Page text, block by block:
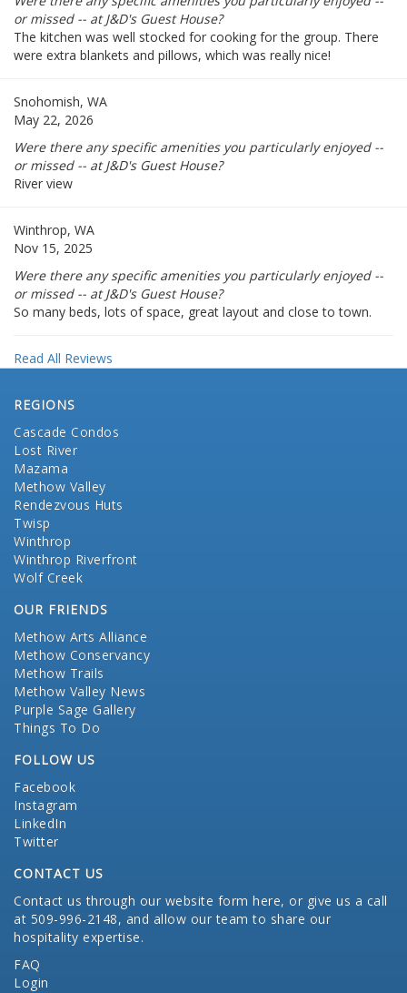
or missed -- at J&D's Guest House?
The kitchen was well stocked for cooking for the group. There
were extra blankets and pillows, which was really nice!
Snohomish, WA
May 22, 2026
Were there any specific amenities you particularly enjoyed --
or missed -- at J&D's Guest House?
River view
Winthrop, WA
Nov 15, 2025
Were there any specific amenities you particularly enjoyed --
or missed -- at J&D's Guest House?
So many beds, lots of space, great layout and close to town.
Read All Reviews
REGIONS
Cascade Condos
Lost River
Mazama
Methow Valley
Rendezvous Huts
Twisp
Winthrop
Winthrop Riverfront
Wolf Creek
OUR FRIENDS
Methow Arts Alliance
Methow Conservancy
Methow Trails
Methow Valley News
Purple Sage Gallery
Things To Do
FOLLOW US
Facebook
Instagram
LinkedIn
Twitter
CONTACT US
Contact us through our website form here, or give us a call
at 509-996-2148, and allow our team to share our
hospitality expertise.
FAQ
Login